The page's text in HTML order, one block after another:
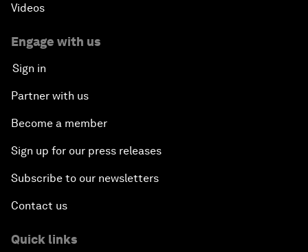
Videos
Engage with us
Sign in
Partner with us
Become a member
Sign up for our press releases
Subscribe to our newsletters
Contact us
Quick links